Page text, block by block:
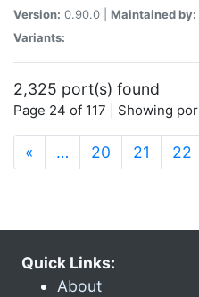
Version: 0.90.0 | Maintained by:
Variants:
2,325 port(s) found
Page 24 of 117 | Showing
« … 20 21 22
Quick Links:
About